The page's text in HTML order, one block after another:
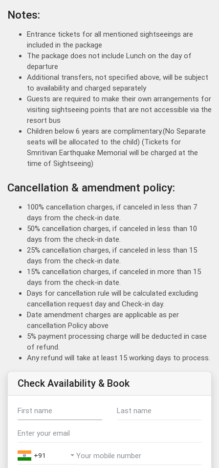
Notes:
Entrance tickets for all mentioned sightseeings are
included in the package
The package does not include Lunch on the day of
departure
Additional transfers, not specified above, will be subject
to availability and charged separately
Guests are required to make their own arrangements for
visiting sightseeing points that are not accessible via the
resort bus
Children below 6 years are complimentary.(No Separate
seats will be allocated to the child) (Tickets for
Smritivan Earthquake Memorial will be charged at the
time of Sightseeing)
Cancellation & amendment policy:
100% cancellation charges, if canceled in less than 7
days from the check-in date.
50% cancellation charges, if canceled in less than 10
days from the check-in date.
25% cancellation charges, if canceled in less than 15
days from the check-in date.
15% cancellation charges, if canceled in more than 15
days from the check-in date.
Days for cancellation rule will be calculated excluding
cancellation request day and Check-in day.
Date amendment charges are applicable as per
cancellation Policy above
5% payment processing charge will be deducted in case
of refund.
Any refund will take at least 15 working days to process.
Check Availability & Book
+91